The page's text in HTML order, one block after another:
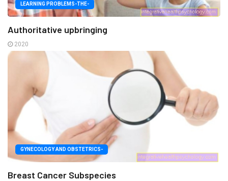
LEARNING PROBLEMS-THE-
Authoritative upbringing
2020
GYNECOLOGY AND OBSTETRICS-
Breast Cancer Subspecies